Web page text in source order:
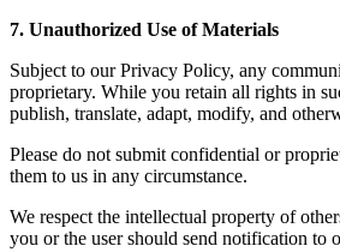
7. Unauthorized Use of Materials
Subject to our Privacy Policy, any
proprietary. While you retain all rights in
publish, translate, adapt, modify, and
Please do not submit confidential or
them to us in any circumstance.
We respect the intellectual property of
you or the user should send notification to